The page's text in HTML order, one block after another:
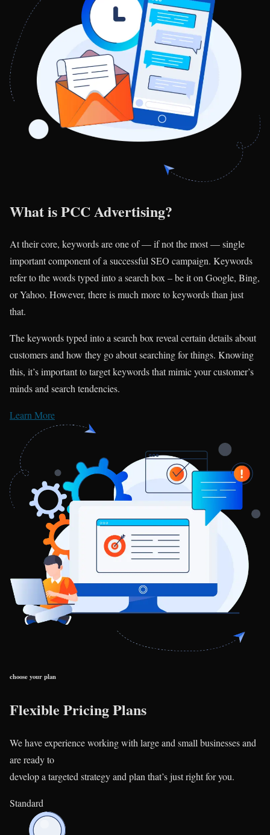
What is PCC Advertising?
At their core, keywords are one of — if not the most — single
important component of a successful SEO campaign. Keywords
refer to the words typed into a search box – be it on Google, Bing,
or Yahoo. However, there is much more to keywords than just
that.
The keywords typed into a search box reveal certain details about
customers and how they go about searching for things. Knowing
this, it’s important to target keywords that mimic your customer’s
minds and search tendencies.
Learn More
choose your plan
Flexible Pricing Plans
We have experience working with large and small businesses and
are ready to
develop a targeted strategy and plan that’s just right for you.
Standard